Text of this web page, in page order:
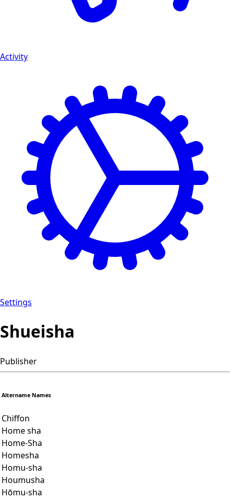
Activity
Settings
Shueisha
Publisher
Altername Names
Chiffon
Home sha
Home-Sha
Homesha
Homu-sha
Houmusha
Hōmu-sha